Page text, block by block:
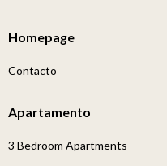
Homepage
Contacto
Apartamento
3 Bedroom Apartments